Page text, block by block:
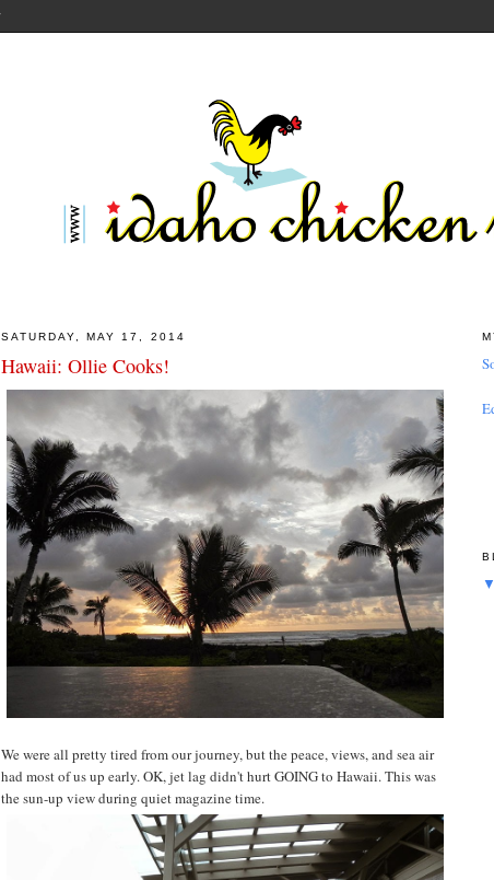
SATURDAY, MAY 17, 2014
Hawaii: Ollie Cooks!
We were all pretty tired from our journey, but the peace, views, and sea air
had most of us up early. OK, jet lag didn't hurt GOING to Hawaii. This was
the sun-up view during quiet magazine time.